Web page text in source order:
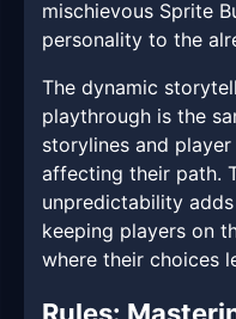
mischievous Sprite
personality to the
The dynamic
playthrough is the
storylines and
affecting their path.
unpredictability
keeping players on
where their choices